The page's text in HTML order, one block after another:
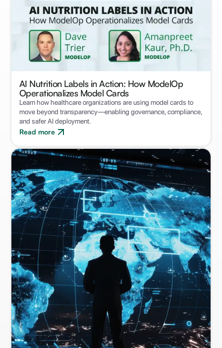
AI Nutrition Labels in Action: How ModelOp
Operationalizes Model Cards
Learn how healthcare organizations are using model cards to
move beyond transparency—enabling governance, compliance,
and safer AI deployment.
Read more